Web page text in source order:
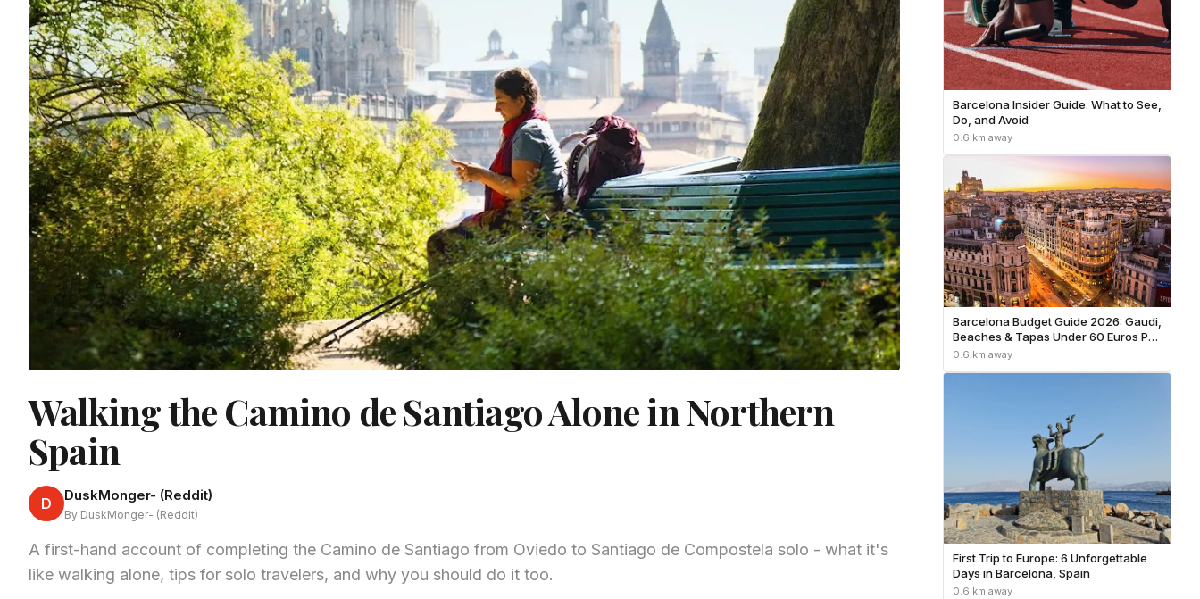
Walking the Camino de Santiago Alone in Northern
Spain
D DuskMonger- (Reddit)
By DuskMonger- (Reddit)
A first-hand account of completing the Camino de Santiago from Oviedo to Santiago de Compostela solo - what it's
like walking alone, tips for solo travelers, and why you should do it too.
Barcelona Insider Guide: What to See,
Do, and Avoid
0.6 km away
Barcelona Budget Guide 2026: Gaudi,
Beaches & Tapas Under 60 Euros Per
Day
0.6 km away
First Trip to Europe: 6 Unforgettable
Days in Barcelona, Spain
0.6 km away